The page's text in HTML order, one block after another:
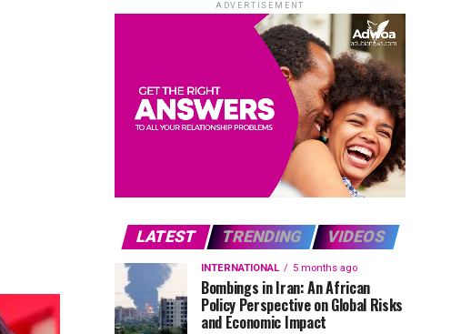
ADVERTISEMENT
LATEST TRENDING VIDEOS
INTERNATIONAL 5 months ago
Bombings in Iran: An African
Policy Perspective on Global Risks
and Economic Impact